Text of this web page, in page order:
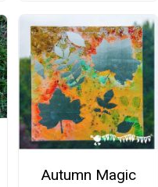
Autumn Magic